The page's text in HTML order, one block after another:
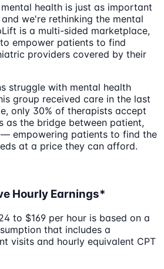
health is just as important
we're rethinking the mental
is a multi-sided marketplace,
empower patients to find
providers covered by their
struggle with mental health
group received care in the last
only 30% of therapists accept
as the bridge between patient,
empowering patients to find the
at a price they can afford.
Hourly Earnings*
to $169 per hour is based on a
that includes a
visits and hourly equivalent CPT